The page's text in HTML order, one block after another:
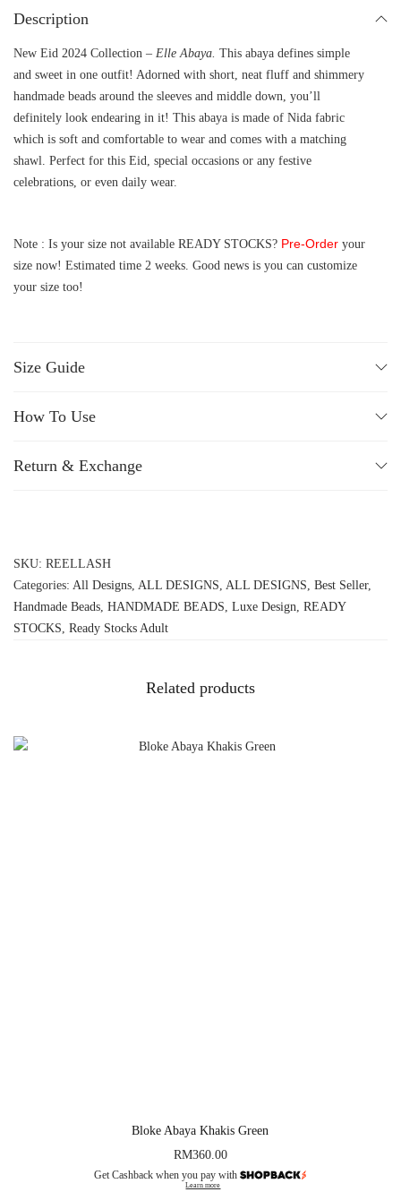
Description
New Eid 2024 Collection – Elle Abaya. This abaya defines simple
and sweet in one outfit! Adorned with short, neat fluff and shimmery
handmade beads around the sleeves and middle down, you’ll
definitely look endearing in it! This abaya is made of Nida fabric
which is soft and comfortable to wear and comes with a matching
shawl. Perfect for this Eid, special occasions or any festive
celebrations, or even daily wear.
Note : Is your size not available READY STOCKS? Pre-Order your
size now! Estimated time 2 weeks. Good news is you can customize
your size too!
Size Guide
How To Use
Return & Exchange
SKU: REELLASH
Categories: All Designs ALL DESIGNS ALL DESIGNS Best Seller,
Handmade Beads HANDMADE BEADS Luxe Design READY
STOCKS Ready Stocks Adult
Related products
Bloke Abaya Khakis Green
RM360.00
Get Cashback when you pay with
Learn more